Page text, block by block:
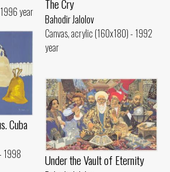
year
The Cry
Bahodir Jalolov
Canvas, acrylic (160x180) - 1992
year
Cuba
1998
Under the Vault of Eternity